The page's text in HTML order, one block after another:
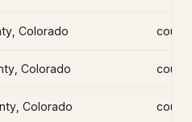
Colorado
Colorado
Colorado